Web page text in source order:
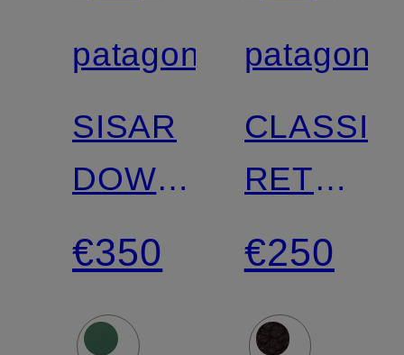
Certified
patagonia
SISAR
DOWN
HOODY
Down
jacket
€350
Certified
patagonia
CLASSIC
RETRO-
X
fleece
jacket
€250